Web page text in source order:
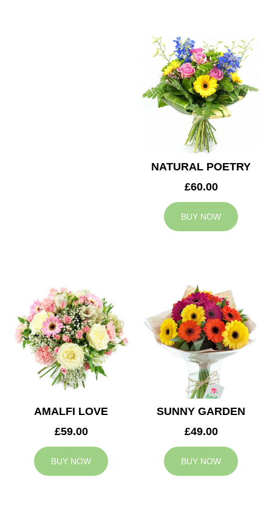
NATURAL POETRY
£60.00
BUY NOW
AMALFI LOVE
£59.00
BUY NOW
SUNNY GARDEN
£49.00
BUY NOW